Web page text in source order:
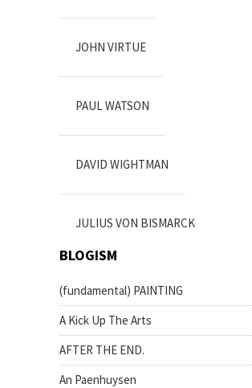
JOHN VIRTUE
PAUL WATSON
DAVID WIGHTMAN
JULIUS VON BISMARCK
BLOGISM
(fundamental) PAINTING
A Kick Up The Arts
AFTER THE END.
An Paenhuysen